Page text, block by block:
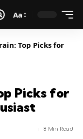
Aa
Top Picks for
Picks for
8 Min Read